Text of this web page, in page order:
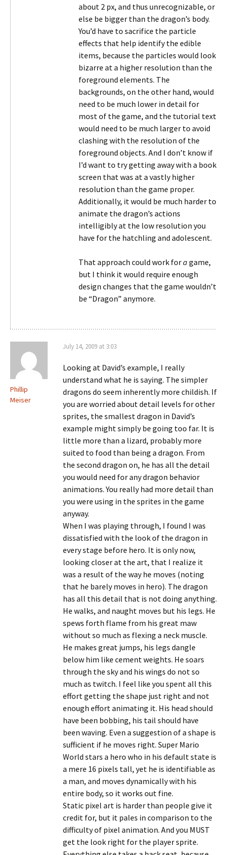
about 2 px, and thus unrecognizable, or
else be bigger than the dragon’s body.
You’d have to sacrifice the particle
effects that help identify the edible
items, because the particles would look
bizarre at a higher resolution than the
foreground elements. The
backgrounds, on the other hand, would
need to be much lower in detail for
most of the game, and the tutorial text
would need to be much larger to avoid
clashing with the resolution of the
foreground objects. And I don’t know if
I’d want to try getting away with a book
screen that was at a vastly higher
resolution than the game proper.
Additionally, it would be much harder to
animate the dragon’s actions
intelligibly at the low resolution you
have for the hatchling and adolescent.
That approach could work fora game,
but I think it would require enough
design changes that the game wouldn’t
be “Dragon” anymore.
Phillip
Meiser
July 14, 2009 at 3:03
Looking at David’s example, I really
understand what he is saying. The simpler
dragons do seem inherently more childish. If
you are worried about detail levels for other
sprites, the smallest dragon in David’s
example might simply be going too far. It is
little more than a lizard, probably more
suited to food than being a dragon. From
the second dragon on, he has all the detail
you would need for any dragon behavior
animations. You really had more detail than
you were using in the sprites in the game
anyway.
When I was playing through, I found I was
dissatisfied with the look of the dragon in
every stage before hero. It is only now,
looking closer at the art, that I realize it
was a result of the way he moves (noting
that he barely moves in hero). The dragon
has all this detail that is not doing anything.
He walks, and naught moves but his legs. He
spews forth flame from his great maw
without so much as flexing a neck muscle.
He makes great jumps, his legs dangle
below him like cement weights. He soars
through the sky and his wings do not so
much as twitch. I feel like you spent all this
effort getting the shape just right and not
enough effort animating it. His head should
have been bobbing, his tail should have
been waving. Even a suggestion of a shape is
sufficient if he moves right. Super Mario
World stars a hero who in his default state is
a mere 16 pixels tall, yet he is identifiable as
a man, and moves dynamically with his
entire body, so it works out fine.
Static pixel art is harder than people give it
credit for, but it pales in comparison to the
difficulty of pixel animation. And you MUST
get the look right for the player sprite.